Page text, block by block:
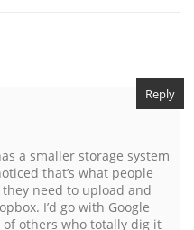
a smaller storage system
that’s what people
need to upload and
I’d go with Google
of others who totally dig it
Reply